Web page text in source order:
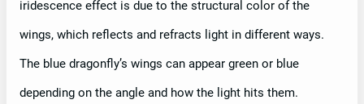
iridescence effect is due to the structural color of the
wings, which reflects and refracts light in different ways.
The blue dragonfly’s wings can appear green or blue
depending on the angle and how the light hits them.